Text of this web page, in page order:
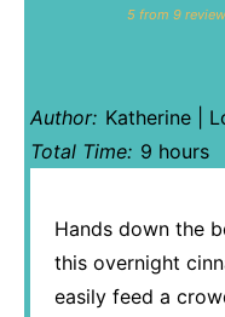
Stars
Star
5 from 9
Author: Katherine |
Total Time: 9 hours
Hands down the
this overnight
easily feed a